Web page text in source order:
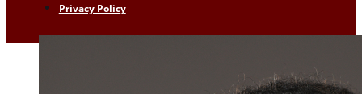
Privacy Policy